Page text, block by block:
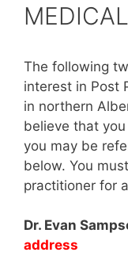
The following
interest in Post
in northern
believe that
you may be
below. You
practitioner for
Dr. Evan
address